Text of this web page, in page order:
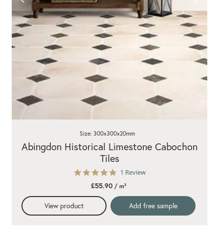
5.0
rating
1 Review
Abingdon Historical Limestone Cabochon
Tiles
Size: 300x300x20mm
£55.90/ m²
View product Add free sample